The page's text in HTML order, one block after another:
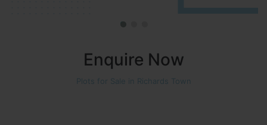
Enquire Now
Plots for Sale in Richards Town